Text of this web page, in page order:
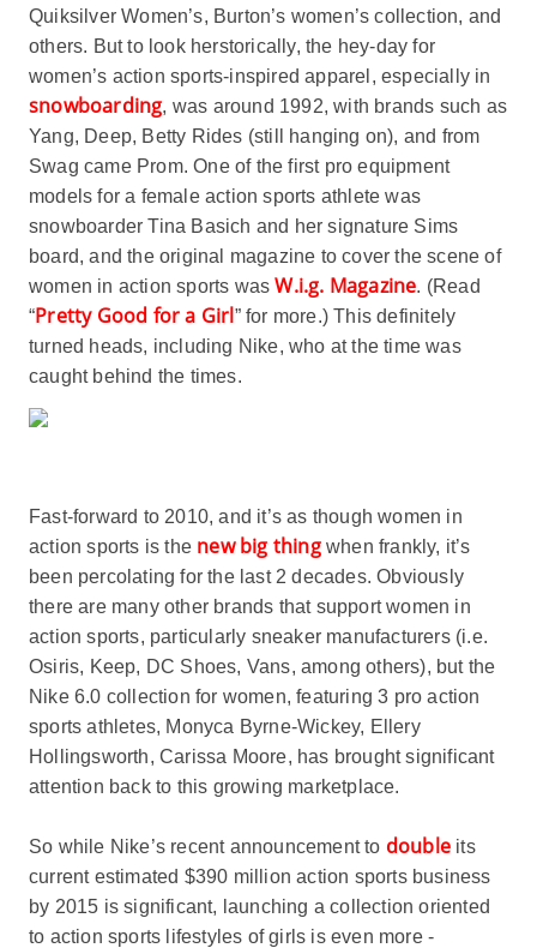
Quiksilver Women’s, Burton’s women’s collection, and
others. But to look herstorically, the hey-day for
women’s action sports-inspired apparel, especially in
snowboarding, was around 1992, with brands such as
Yang, Deep, Betty Rides (still hanging on), and from
Swag came Prom. One of the first pro equipment
models for a female action sports athlete was
snowboarder Tina Basich and her signature Sims
board, and the original magazine to cover the scene of
women in action sports wasW.i.g. Magazine. (Read
“Pretty Good for a Girl” for more.) This definitely
turned heads, including Nike, who at the time was
caught behind the times.
Fast-forward to 2010, and it’s as though women in
action sports is the new big thingwhen frankly, it’s
been percolating for the last 2 decades. Obviously
there are many other brands that support women in
action sports, particularly sneaker manufacturers (i.e.
Osiris, Keep, DC Shoes, Vans, among others), but the
Nike 6.0 collection for women, featuring 3 pro action
sports athletes, Monyca Byrne-Wickey, Ellery
Hollingsworth, Carissa Moore, has brought significant
attention back to this growing marketplace.
So while Nike’s recent announcement to double its
current estimated $390 million action sports business
by 2015 is significant, launching a collection oriented
to action sports lifestyles of girls is even more -